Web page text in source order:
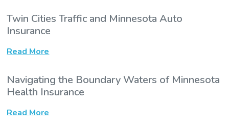
Twin Cities Traffic and Minnesota Auto
Insurance
Read More
Navigating the Boundary Waters of Minnesota
Health Insurance
Read More